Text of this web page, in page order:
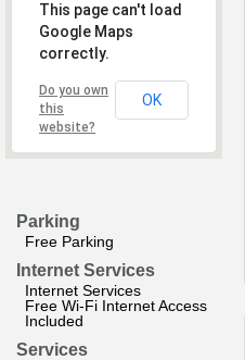
This page can't load
Google Maps
correctly.
Do you own
this
website?
OK
Parking
Free Parking
Internet Services
Internet Services
Free Wi-Fi Internet Access
Included
Services